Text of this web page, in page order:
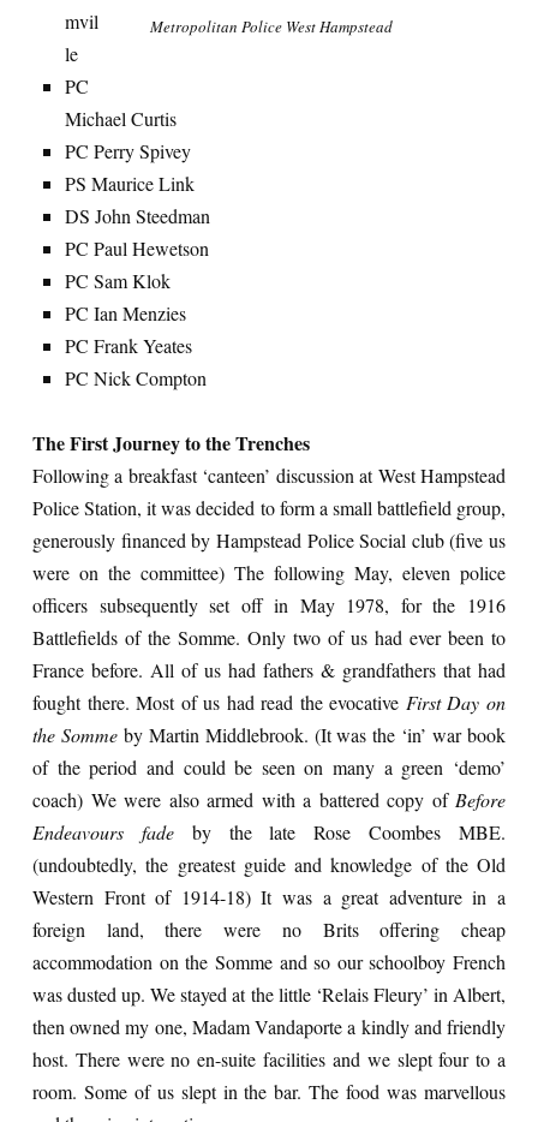
Metropolitan Police West Hampstead
mvil
le
PC
Michael Curtis
PC Perry Spivey
PS Maurice Link
DS John Steedman
PC Paul Hewetson
PC Sam Klok
PC Ian Menzies
PC Frank Yeates
PC Nick Compton
The First Journey to the Trenches
Following a breakfast ‘canteen’ discussion at West Hampstead
Police Station, it was decided to form a small battlefield group,
generously financed by Hampstead Police Social club (five us
were on the committee) The following May, eleven police
officers subsequently set off in May 1978, for the 1916
Battlefields of the Somme. Only two of us had ever been to
France before. All of us had fathers & grandfathers that had
fought there. Most of us had read the evocative First Day on
the Sommeby Martin Middlebrook. (It was the ‘in’ war book
of the period and could be seen on many a green ‘demo’
coach) We were also armed with a battered copy of Before
Endeavours fadeby the late Rose Coombes MBE.
(undoubtedly, the greatest guide and knowledge of the Old
Western Front of 1914-18) It was a great adventure in a
foreign land, there were no Brits offering cheap
accommodation on the Somme and so our schoolboy French
was dusted up. We stayed at the little ‘Relais Fleury’ in Albert,
then owned my one, Madam Vandaporte a kindly and friendly
host. There were no en-suite facilities and we slept four to a
room. Some of us slept in the bar. The food was marvellous